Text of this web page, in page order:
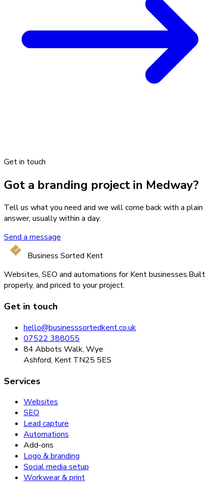
Get in touch
Got a branding project in Medway?
Tell us what you need and we will come back with a plain
answer, usually within a day.
Send a message
Business Sorted Kent
Websites, SEO and automations for Kent businesses.Built
properly, and priced to your project.
Get in touch
hello@businesssortedkent.co.uk
07522 388055
84 Abbots Walk, Wye
Ashford, Kent TN25 5ES
Services
Websites
SEO
Lead capture
Automations
Add-ons
Logo & branding
Social media setup
Workwear & print